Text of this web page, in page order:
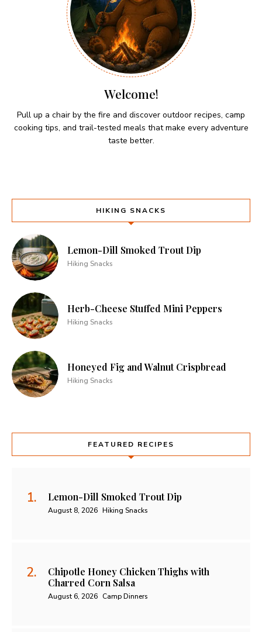
Welcome!
Pull up a chair by the fire and discover outdoor recipes, camp
cooking tips, and trail-tested meals that make every adventure
taste better.
HIKING SNACKS
Lemon-Dill Smoked Trout Dip
Hiking Snacks
Herb-Cheese Stuffed Mini Peppers
Hiking Snacks
Honeyed Fig and Walnut Crispbread
Hiking Snacks
FEATURED RECIPES
Lemon-Dill Smoked Trout Dip
August 8, 2026 Hiking Snacks
Chipotle Honey Chicken Thighs with
Charred Corn Salsa
August 6, 2026 Camp Dinners